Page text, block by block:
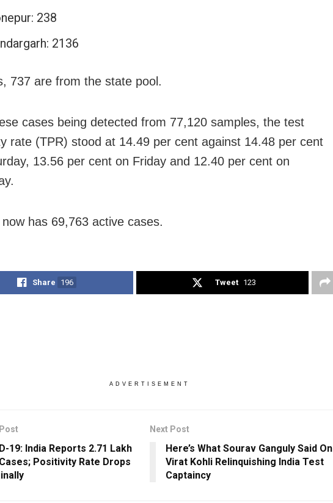
238
2136
737 are from the state pool.
cases being detected from 77,120 samples, the test
rate (TPR) stood at 14.49 per cent against 14.48 per cent
13.56 per cent on Friday and 12.40 per cent on
has 69,763 active cases.
Share 196 Tweet 123
ADVERTISEMENT
19: India Reports 2.71 Lakh
Positivity Rate Drops
Next Post
Here’s What Sourav Ganguly Said On
Virat Kohli Relinquishing India Test
Captaincy